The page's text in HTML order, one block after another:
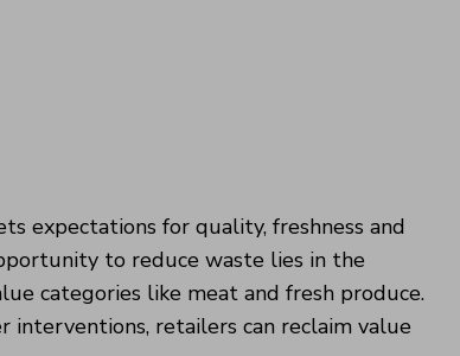
expectations for quality, freshness and
to reduce waste lies in the
categories like meat and fresh produce.
retailers can reclaim value